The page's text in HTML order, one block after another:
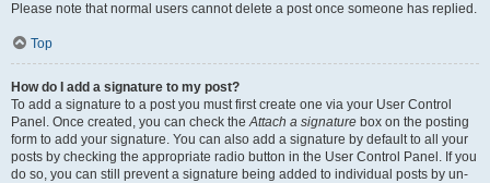
Please note that normal users cannot delete a post once someone has replied.
Top
How do I add a signature to my post?
To add a signature to a post you must first create one via your User Control
Panel. Once created, you can check theAttach a signature box on the posting
form to add your signature. You can also add a signature by default to all your
posts by checking the appropriate radio button in the User Control Panel. If you
do so, you can still prevent a signature being added to individual posts by un-